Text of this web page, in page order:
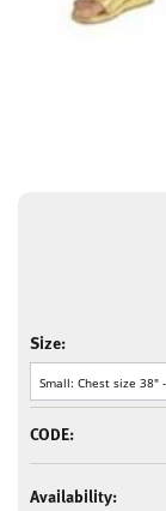
Size:
CODE:
Availability: